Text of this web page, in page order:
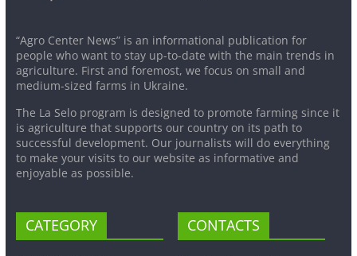
“Agro Center News” is an informational publication for
people who want to stay up-to-date with the main trends in
agriculture. First and foremost, we focus on small and
medium-sized farms in Ukraine.
The La Selo program is designed to promote farming since it
is agriculture that supports our country on its path to
successful development. Our journalists will do everything
to make your visits to our website as informative and
enjoyable as possible.
CATEGORY CONTACTS